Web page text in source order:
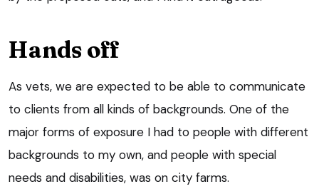
Hands off
As vets, we are expected to be able to communicate
to clients from all kinds of backgrounds. One of the
major forms of exposure I had to people with different
backgrounds to my own, and people with special
needs and disabilities, was on city farms.